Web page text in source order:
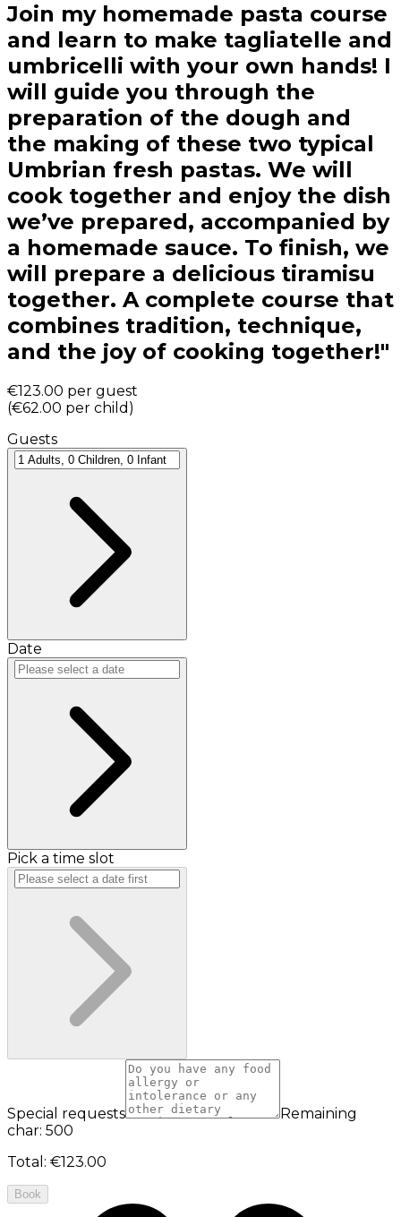
Join my homemade pasta course
and learn to make tagliatelle and
umbricelli with your own hands! I
will guide you through the
preparation of the dough and
the making of these two typical
Umbrian fresh pastas. We will
cook together and enjoy the dish
we’ve prepared, accompanied by
a homemade sauce. To finish, we
will prepare a delicious tiramisu
together. A complete course that
combines tradition, technique,
and the joy of cooking together!"
€123.00 per guest
(€62.00 per child )
Guests
Date
Pick a time slot
Special requests
Remaining
char: 500
Total : €123.00
Book